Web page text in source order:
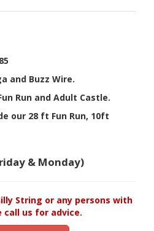
and Buzz Wire.
Run and Adult Castle.
our 28 ft Fun Run, 10ft
& Monday)
String or any persons with
call us for advice.